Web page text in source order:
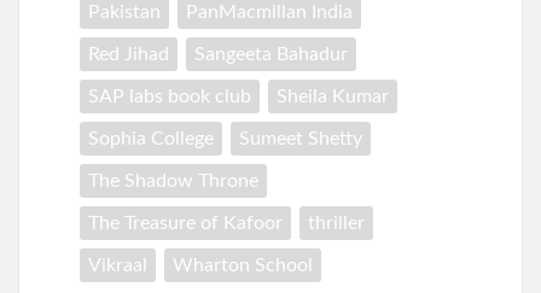
Pakistan PanMacmillan India
Red Jihad Sangeeta Bahadur
SAP labs book club Sheila Kumar
Sophia College Sumeet Shetty
The Shadow Throne
The Treasure of Kafoor thriller
Vikraal Wharton School